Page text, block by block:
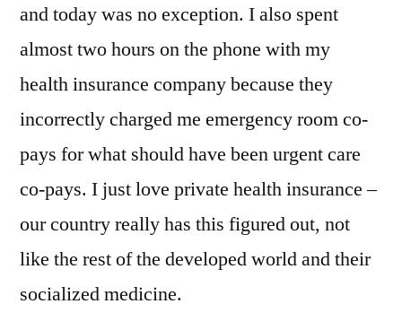
and today was no exception. I also spent
almost two hours on the phone with my
health insurance company because they
incorrectly charged me emergency room co-
pays for what should have been urgent care
co-pays. I just love private health insurance –
our country really has this figured out, not
like the rest of the developed world and their
socialized medicine.